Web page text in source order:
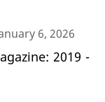
6, 2026
2019 -